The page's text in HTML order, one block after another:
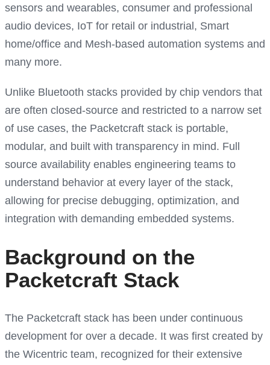
sensors and wearables, consumer and professional
audio devices, IoT for retail or industrial, Smart
home/office and Mesh-based automation systems and
many more.
Unlike Bluetooth stacks provided by chip vendors that
are often closed-source and restricted to a narrow set
of use cases, the Packetcraft stack is portable,
modular, and built with transparency in mind. Full
source availability enables engineering teams to
understand behavior at every layer of the stack,
allowing for precise debugging, optimization, and
integration with demanding embedded systems.
Background on the
Packetcraft Stack
The Packetcraft stack has been under continuous
development for over a decade. It was first created by
the Wicentric team, recognized for their extensive